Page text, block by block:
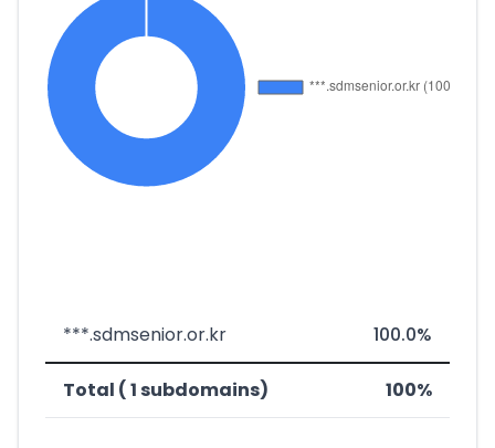
***.sdmsenior.or.kr 100.0%
Total ( 1 subdomains) 100%